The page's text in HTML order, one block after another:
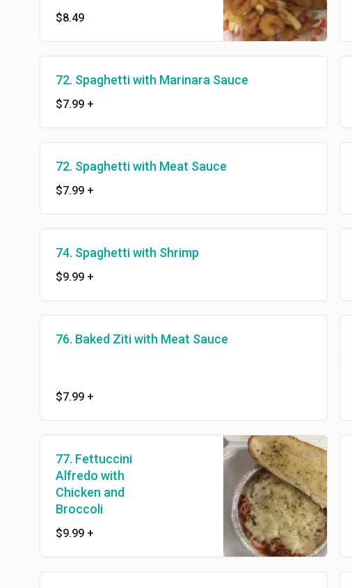
$8.49
72. Spaghetti with Marinara Sauce
$7.99 +
72. Spaghetti with Meat Sauce
$7.99 +
74. Spaghetti with Shrimp
$9.99 +
76. Baked Ziti with Meat Sauce
$7.99 +
77. Fettuccini
Alfredo with
Chicken and
Broccoli
$9.99 +